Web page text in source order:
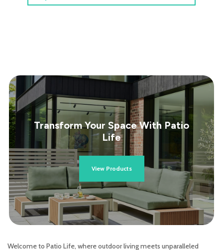
Transform Your Space With Patio
Life
View Products
Welcome to Patio Life, where outdoor living meets unparalleled